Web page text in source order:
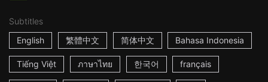
Subtitles
English
繁體中文 简体中文 Bahasa Indonesia
Tiếng Việt ภาษาไทย 한국어 français